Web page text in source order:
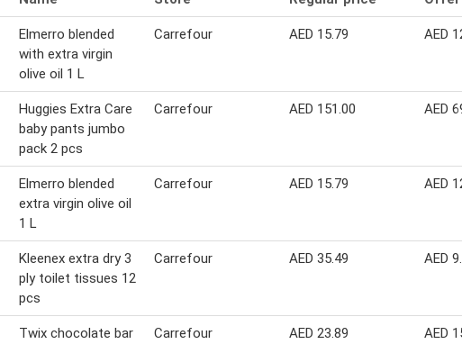
Elmerro blended
with extra virgin
olive oil 1 L
Carrefour AED 15.79 AED
Huggies Extra Care
baby pants jumbo
pack 2 pcs
Carrefour AED 151.00 AED
Elmerro blended
extra virgin olive oil
1 L
Carrefour AED 15.79 AED
Kleenex extra dry 3
ply toilet tissues 12
pcs
Carrefour AED 35.49 AED
Twix chocolate bar
Carrefour AED 23.89 AED